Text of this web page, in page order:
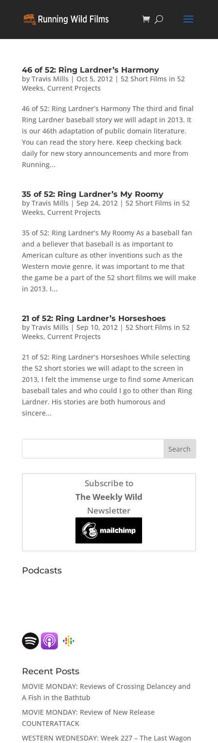
46 of 52: Ring Lardner’s Harmony
by Travis Mills | Oct 5, 2012| 52 Short Films in 52
Weeks, Current Projects
46 of 52: Ring Lardner’s Harmony The third and final
Ring Lardner baseball story we will adapt in 2013. It
is our 46th adaptation of public domain literature.
You can read the story here. Keep checking back
daily for new story announcements and more from
Running...
35 of 52: Ring Lardner’s My Roomy
by Travis Mills | Sep 24, 2012| 52 Short Films in 52
Weeks, Current Projects
35 of 52: Ring Lardner’s My Roomy As a baseball fan
and a believer that baseball is as important to
American culture as other inventions such as the
Western movie genre, it was important to me that
the game be a part of the 52 short films we will make
in 2013. I...
21 of 52: Ring Lardner’s Horseshoes
by Travis Mills | Sep 10, 2012| 52 Short Films in 52
Weeks, Current Projects
21 of 52: Ring Lardner’s Horseshoes While selecting
the 52 short stories we will adapt to the screen in
2013, I felt the immense urge to find some American
baseball tales and who could I go to other than Ring
Lardner. His stories are both humorous and
sincere...
Subscribe to
The Weekly Wild
Newsletter
Podcasts
Recent Posts
MOVIE MONDAY: Reviews of Crossing Delancey and
A Fish in the Bathtub
MOVIE MONDAY: Review of New Release
COUNTERATTACK
WESTERN WEDNESDAY: Week 227 – The Last Wagon